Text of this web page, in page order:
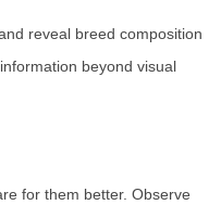
reveal breed composition
beyond visual
for them better. Observe